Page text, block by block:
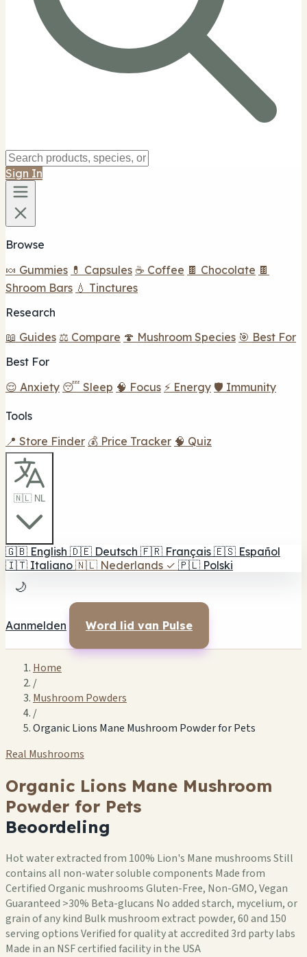
Sign In
Browse
🍬 Gummies 💊 Capsules ☕ Coffee 🍫 Chocolate 🍫
Shroom Bars 💧 Tinctures
Research
📖 Guides ⚖️ Compare 🍄 Mushroom Species 🎯 Best For
Best For
😌 Anxiety 😴 Sleep 🧠 Focus ⚡ Energy 🛡️ Immunity
Tools
📍 Store Finder 💰 Price Tracker 🧠 Quiz
🇳🇱 NL
🇬🇧 English 🇩🇪 Deutsch 🇫🇷 Français 🇪🇸 Español
🇮🇹 Italiano 🇳🇱 Nederlands ✓ 🇵🇱 Polski
🌙
Aanmelden Word lid van Pulse
Home
/
Mushroom Powders
/
Organic Lions Mane Mushroom Powder for Pets
Real Mushrooms
Organic Lions Mane Mushroom
Powder for Pets
Beoordeling
Hot water extracted from 100% Lion's Mane mushrooms Still
contains all non-water soluble components Made from
Certified Organic mushrooms Gluten-Free, Non-GMO, Vegan
Guaranteed >30% Beta-glucans No added starch, mycelium, or
grain of any kind Bulk mushroom extract powder, 60 and 150
serving options Verified for quality at accredited 3rd party labs
Made in an NSF certified facility in the USA